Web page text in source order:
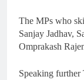
The MPs who
Sanjay Jadhav,
Omprakash
Speaking further